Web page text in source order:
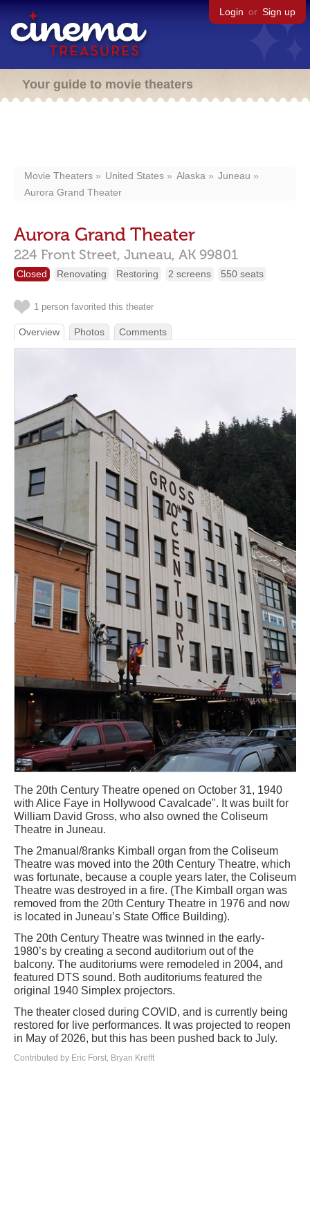
Login or Sign up
Your guide to movie theaters
Movie Theaters United States Alaska
Juneau
Aurora Grand Theater
Aurora Grand Theater
224 Front Street, Juneau, AK 99801
Closed Renovating Restoring 2 screens 550 seats
1 person favorited this theater
Overview Photos Comments
The 20th Century Theatre opened on October 31, 1940
with Alice Faye in Hollywood Cavalcade". It was built for
William David Gross, who also owned the Coliseum
Theatre in Juneau.
The 2manual/8ranks Kimball organ from the Coliseum
Theatre was moved into the 20th Century Theatre, which
was fortunate, because a couple years later, the Coliseum
Theatre was destroyed in a fire. (The Kimball organ was
removed from the 20th Century Theatre in 1976 and now
is located in Juneau’s State Office Building).
The 20th Century Theatre was twinned in the early-
1980’s by creating a second auditorium out of the
balcony. The auditoriums were remodeled in 2004, and
featured DTS sound. Both auditoriums featured the
original 1940 Simplex projectors.
The theater closed during COVID, and is currently being
restored for live performances. It was projected to reopen
in May of 2026, but this has been pushed back to July.
Contributed by Eric Forst, Bryan Krefft